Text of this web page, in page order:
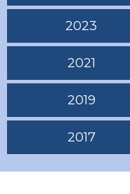
2023
2021
2019
2017